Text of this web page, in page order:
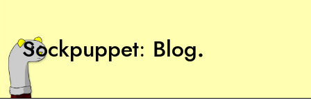
Sockpuppet Blog.